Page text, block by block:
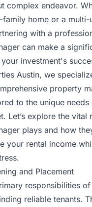
complex endeavor.
family home or a multi-
with a
can make a
investment's
Austin, we
property
to the unique needs
Let’s explore the vital
plays and how
your rental income
and Placement
responsibilities
reliable tenants.